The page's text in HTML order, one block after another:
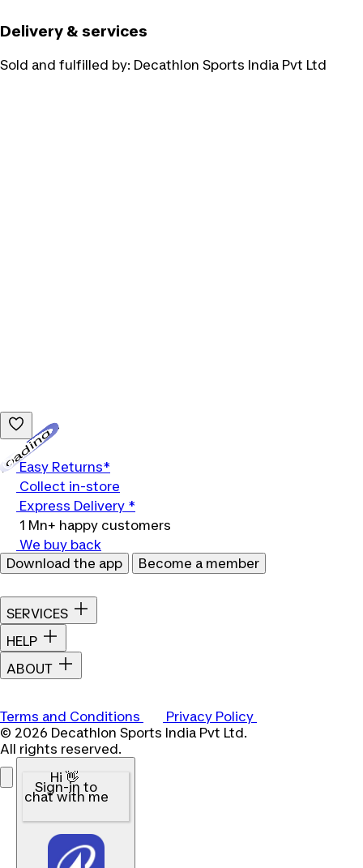
Delivery & services
Sold and fulfilled by: Decathlon Sports India Pvt Ltd
Easy Returns*
Collect in-store
Express Delivery *
1 Mn+ happy customers
We buy back
Download the app
Become a member
SERVICES
HELP
ABOUT
Terms and Conditions
Privacy Policy
© 2026 Decathlon Sports India Pvt Ltd.
All rights reserved.
Hi 👋
Sign-in to
chat with me